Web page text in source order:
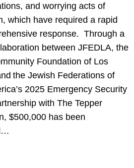
and worrying acts of
which have required a rapid
response. Through a
between JFEDLA, the
Foundation of Los
the Jewish Federations of
2025 Emergency Security
with The Tepper
$500,000 has been